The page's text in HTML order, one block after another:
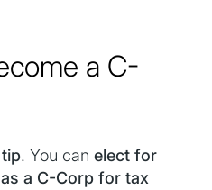
a C-
. You can elect for
a C-Corp for tax